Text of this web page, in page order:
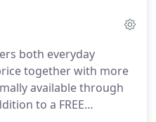
both everyday
together with more
available through
to a FREE